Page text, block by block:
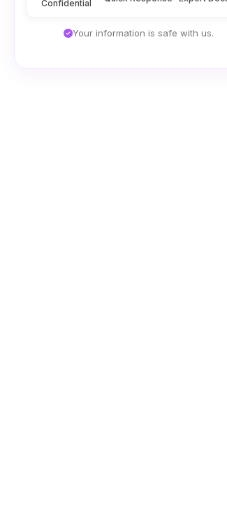
Confidential
Your information is safe with us.